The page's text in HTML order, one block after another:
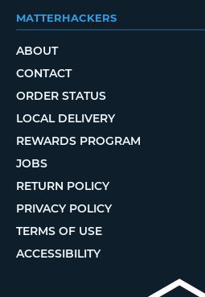
MATTERHACKERS
ABOUT
CONTACT
ORDER STATUS
LOCAL DELIVERY
REWARDS PROGRAM
JOBS
RETURN POLICY
PRIVACY POLICY
TERMS OF USE
ACCESSIBILITY